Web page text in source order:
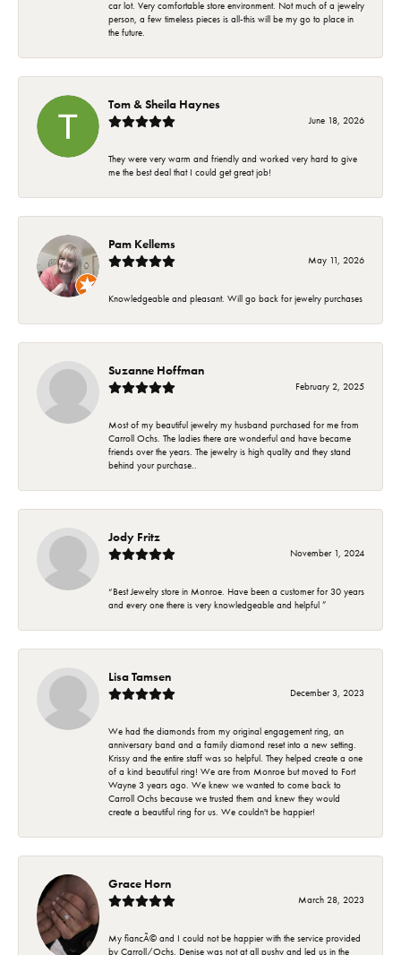
car lot. Very comfortable store environment. Not much of a jewelry
person, a few timeless pieces is all-this will be my go to place in
the future.
Tom & Sheila Haynes
June 18, 2026
They were very warm and friendly and worked very hard to give
me the best deal that I could get great job!
Pam Kellems
May 11, 2026
Knowledgeable and pleasant. Will go back for jewelry purchases
Suzanne Hoffman
February 2, 2025
Most of my beautiful jewelry my husband purchased for me from
Carroll Ochs. The ladies there are wonderful and have became
friends over the years. The jewelry is high quality and they stand
behind your purchase..
Jody Fritz
November 1, 2024
“Best Jewelry store in Monroe. Have been a customer for 30 years
and every one there is very knowledgeable and helpful ”
Lisa Tamsen
December 3, 2023
We had the diamonds from my original engagement ring, an
anniversary band and a family diamond reset into a new setting.
Krissy and the entire staff was so helpful. They helped create a one
of a kind beautiful ring! We are from Monroe but moved to Fort
Wayne 3 years ago. We knew we wanted to come back to
Carroll Ochs because we trusted them and knew they would
create a beautiful ring for us. We couldn't be happier!
Grace Horn
March 28, 2023
My fiancÃ© and I could not be happier with the service provided
by Carroll/Ochs. Denise was not at all pushy and led us in the